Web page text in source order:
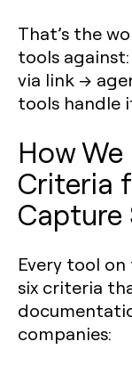
That’s the
tools against:
via link →
tools handle
How
Criteria
Capture
Every tool
six criteria
companies: